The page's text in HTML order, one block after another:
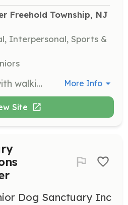
Freehold Township, NJ
Interpersonal, Sports &
Volunteers assist with walking dogs, exercising, socializing, or playing with them. This role is crucial for the well-being of the senior dogs at the sanctuary. More Info
Site
Dog Sanctuary Inc